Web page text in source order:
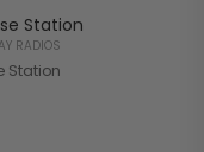
RADIOS
Station